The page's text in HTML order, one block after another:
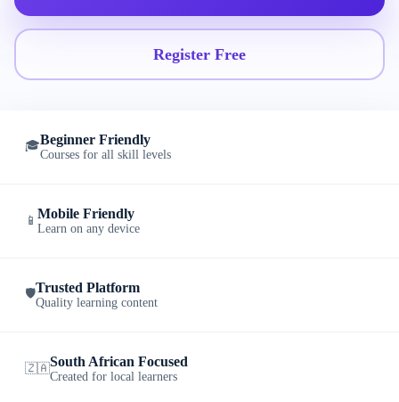
Register Free
🎓Beginner Friendly
Courses for all skill levels
📱 Mobile Friendly
Learn on any device
🛡️Trusted Platform
Quality learning content
🇿🇦South African Focused
Created for local learners